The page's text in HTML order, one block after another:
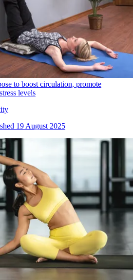
to boost circulation, promote
levels
19 August 2025